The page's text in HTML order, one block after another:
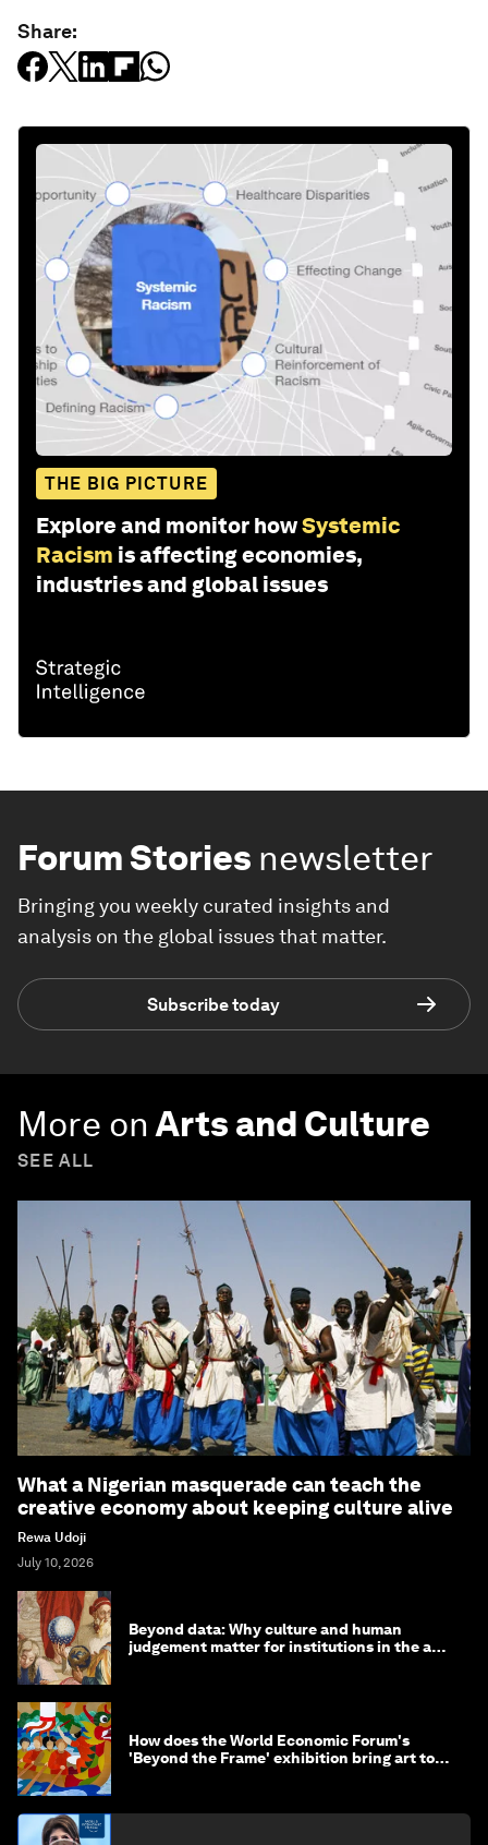
Share:
THE BIG PICTURE
Explore and monitor howSystemic
Racism is affecting economies,
industries and global issues
Forum Stories newsletter
Bringing you weekly curated insights and
analysis on the global issues that matter.
Subscribe today
More on Arts and Culture
SEE ALL
What a Nigerian masquerade can teach the
creative economy about keeping culture alive
Rewa Udoji
July 10, 2026
Beyond data: Why culture and human
judgement matter for institutions in the age
How does the World Economic Forum's
'Beyond the Frame' exhibition bring art to